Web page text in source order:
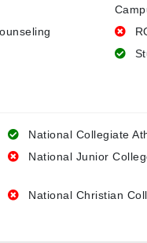
National Collegiate
National Junior
National Christian